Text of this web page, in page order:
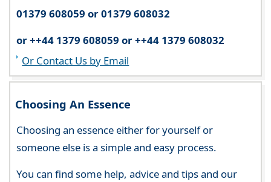
01379 608059 or 01379 608032
or ++44 1379 608059 or ++44 1379 608032
Or Contact Us by Email
Choosing An Essence
Choosing an essence either for yourself or
someone else is a simple and easy process.
You can find some help, advice and tips and our